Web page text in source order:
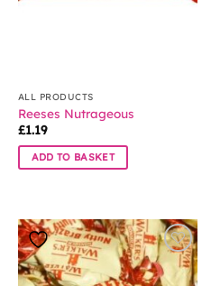
ALL PRODUCTS
Reeses Nutrageous
£1.19
ADD TO BASKET